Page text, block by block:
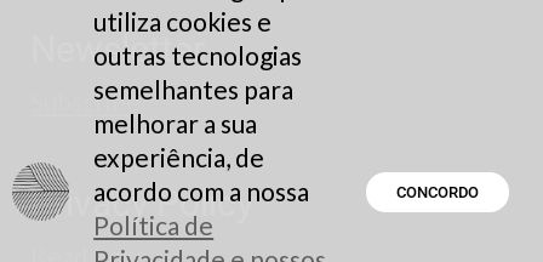
Newsletter
Subscribe
Privacy Policy
Read here
utiliza cookies e
outras tecnologias
semelhantes para
melhorar a sua
experiência, de
acordo com a nossa
Política de
CONCORDO